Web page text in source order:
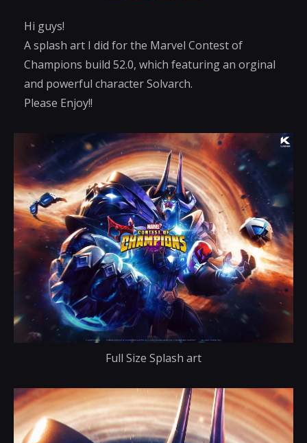
Hi guys!
A splash art I did for the Marvel Contest of
Champions build 52.0, which featuring an orginal
and powerful character Solvarch.
Please Enjoy!!
Full Size Splash art